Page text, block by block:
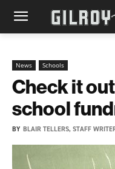
News Schools
Check it
school
BY BLAIR TELLERS, STAFF